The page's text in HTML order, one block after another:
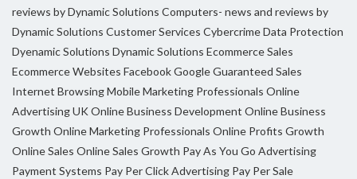
reviews by Dynamic Solutions Computers- news and reviews by
Dynamic Solutions Customer Services CybercrimeData Protection
Dyenamic Solutions Dynamic Solutions Ecommerce Sales
Ecommerce Websites FacebookGoogleGuaranteed Sales
Internet BrowsingMobile Marketing Professionals Online
Advertising UKOnline Business Development Online Business
Growth Online Marketing Professionals Online Profits Growth
Online Sales Online Sales Growth Pay As You Go Advertising
Payment Systems Pay Per Click Advertising Pay Per Sale